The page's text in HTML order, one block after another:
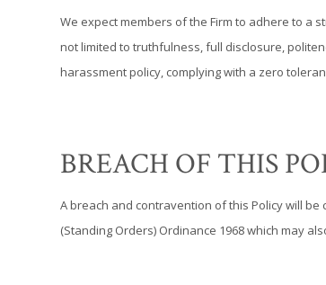
We expect members of the Firm to adhere to a
not limited to truthfulness, full disclosure,
harassment policy, complying with a zero
BREACH OF THIS
A breach and contravention of this Policy will
(Standing Orders) Ordinance 1968 which may